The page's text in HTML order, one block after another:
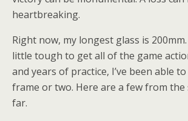
heartbreaking.
Right now, my longest glass is
little tough to get all of the game
and years of practice, I’ve been able
frame or two. Here are a few from the
far.